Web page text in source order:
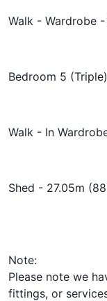
Walk - Wardrobe
Bedroom 5
Walk - In
Shed - 27.05m
Note:
Please note we
fittings, or